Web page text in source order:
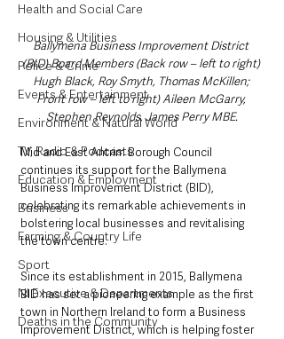
Health and Social Care
Housing & Utilities
Police & Crime
Events & Entertainment
Environment & Natural World
TV, Radio & Podcasts
Education & Employment
Business
Farming & Country Life
Sport
NI Executive & Departments
Deaths in the Community
Ballymena Business Improvement District
(BID) Board Members (Back row – left to right)
Hugh Black, Roy Smyth, Thomas McKillen;
Front row – left to right) Aileen McGarry,
Stephen Reynolds, James Perry MBE.
Mid and East Antrim Borough Council
continues its support for the Ballymena
Business Improvement District (BID),
celebrating its remarkable achievements in
bolstering local businesses and revitalising
the town centre.
Since its establishment in 2015, Ballymena
BID has set a pioneering example as the first
town in Northern Ireland to form a Business
Improvement District, which is helping foster